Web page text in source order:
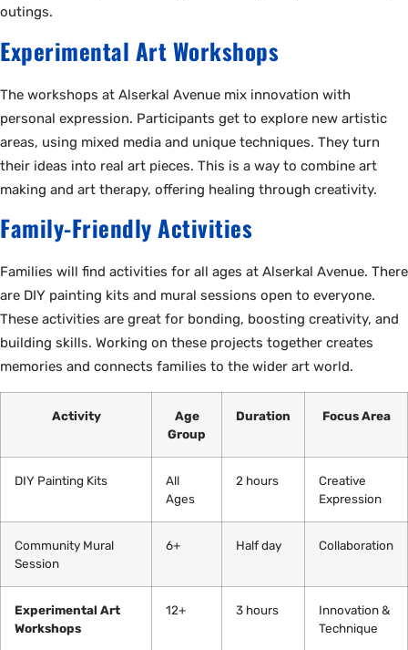
outings.
Experimental Art Workshops
The workshops at Alserkal Avenue mix innovation with
personal expression. Participants get to explore new artistic
areas, using mixed media and unique techniques. They turn
their ideas into real art pieces. This is a way to combine art
making and art therapy, offering healing through creativity.
Family-Friendly Activities
Families will find activities for all ages at Alserkal Avenue. There
are DIY painting kits and mural sessions open to everyone.
These activities are great for bonding, boosting creativity, and
building skills. Working on these projects together creates
memories and connects families to the wider art world.
Activity
Age
Group
Duration Focus Area
DIY Painting Kits
All
Ages
2 hours
Creative
Expression
Community Mural
Session
6+ Half day Collaboration
Experimental Art
Workshops
12+ 3 hours
Innovation &
Technique